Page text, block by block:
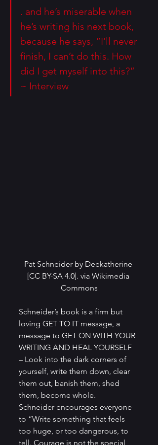
. and he’s miserable when
he’s writing his next book,
because he says, “I’ll never
finish, I can’t do this. How
did I get myself into this?”
~ Interview
Pat Schneider by Deekatherine
[CC BY-SA 4.0]. via Wikimedia
Commons
Schneider’s book is a firm but
loving GET TO IT message, a
message to GET ON WITH YOUR
WRITING AND HEAL YOURSELF
– Look into the dark corners of
yourself, write them down, clear
them out, banish them, shed
them, become whole.
Schneider encourages everyone
to “Write something that feels
too huge, or too dangerous, to
tell. Courage is not the special